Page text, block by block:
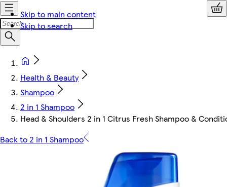
Skip to main content
Skip to search
Health & Beauty
Shampoo
2 in 1 Shampoo
Head & Shoulders 2 in 1 Citrus Fresh Shampoo &
Back to 2 in 1 Shampoo